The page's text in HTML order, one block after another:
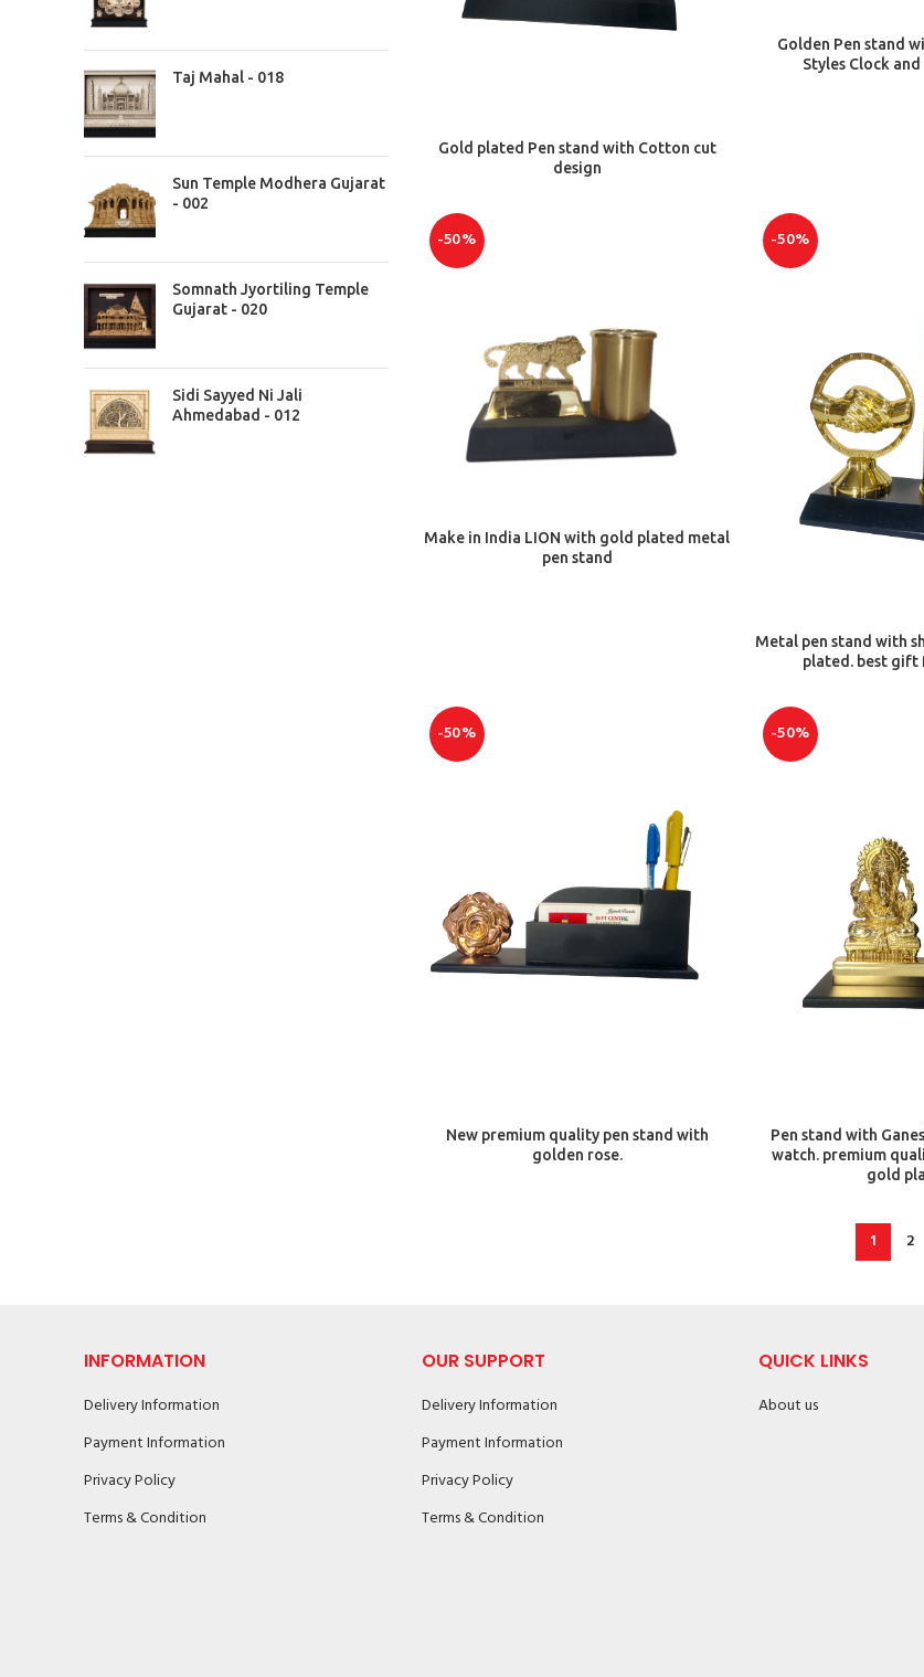
Taj Mahal - 018
Sun Temple Modhera Gujarat
- 002
Somnath Jyortiling Temple
Gujarat - 020
Sidi Sayyed Ni Jali
Ahmedabad - 012
ADD TO CART
Gold plated Pen stand with Cotton cut
design
ADD TO
Golden Pen stand
Styles Clock
-50%
ADD TO CART
Make in India LION with gold plated metal
pen stand
-50%
ADD TO
Metal pen stand with
plated. best gift
-50%
ADD TO CART
New premium quality pen stand with
golden rose.
-50%
ADD TO
Pen stand with
watch. premium
gold
1 2
INFORMATION
Delivery Information
Payment Information
Privacy Policy
Terms & Condition
OUR SUPPORT
Delivery Information
Payment Information
Privacy Policy
Terms & Condition
QUICK LINKS
About us